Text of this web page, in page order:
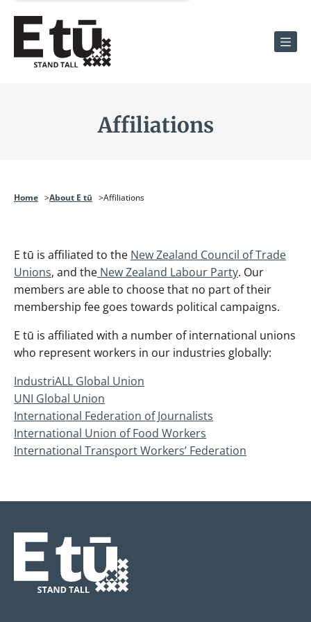
Menu
Affiliations
Home About E tū Affiliations
E tū is affiliated to the New Zealand Council of Trade
Unions, and the New Zealand Labour Party. Our
members are able to choose that no part of their
membership fee goes towards political campaigns.
E tū is affiliated with a number of international unions
who represent workers in our industries globally:
IndustriALL Global Union
UNI Global Union
International Federation of Journalists
International Union of Food Workers
International Transport Workers’ Federation